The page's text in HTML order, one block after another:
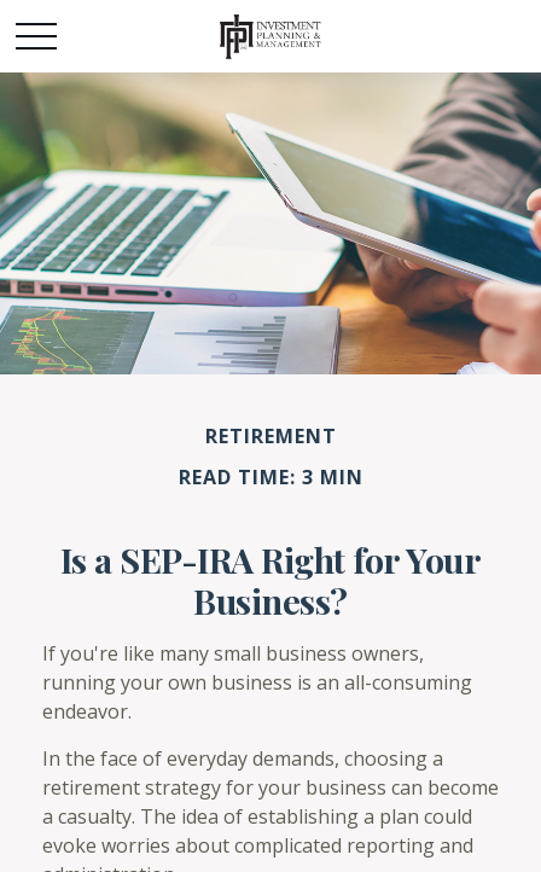
RETIREMENT
READ TIME: 3 MIN
Is a SEP-IRA Right for Your
Business?
If you're like many small business owners,
running your own business is an all-consuming
endeavor.
In the face of everyday demands, choosing a
retirement strategy for your business can become
a casualty. The idea of establishing a plan could
evoke worries about complicated reporting and